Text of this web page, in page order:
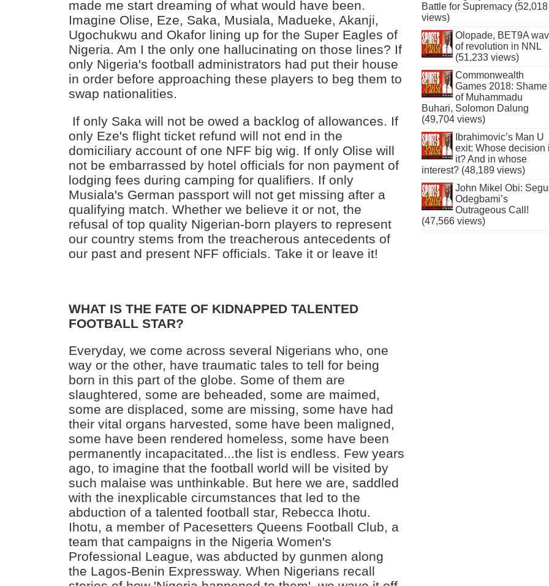
made me start dreaming of what would have been.
Imagine Olise, Eze, Saka, Musiala, Madueke, Akanji,
Ugochukwu and Okafor lining up for the Super Eagles of
Nigeria. Am I the only one hallucinating on those lines? If
only Nigeria's football administrators had put their house
in order before approaching these players to beg them to
swap nationalities.
If only Saka will not be owed a backlog of allowances. If
only Eze's flight ticket refund will not end in the
domiciliary account of one NFF big wig. If only Olise will
not be embarrassed by hotel officials for non payment of
lodging fees during camping for qualifiers. If only
Musiala's German passport will not get missing after a
qualifying match. Whether we believe it or not, the
refusal of top quality Nigerian-born players to represent
our country stems from the treacherous antecedents of
our past and present NFF officials. Take it or leave it!
WHAT IS THE FATE OF KIDNAPPED TALENTED
FOOTBALL STAR?
Everyday, we come across several Nigerians who, one
way or the other, have traumatic tales to tell for being
born in this part of the globe. Some of them are
slaughtered, some are beheaded, some are maimed,
some are displaced, some are missing, some have had
their vital organs harvested, some have been maligned,
some have been rendered homeless, some have been
permanently incapacitated...the list is endless. Few years
ago, to imagine that the football world will be visited by
such malaise was unthinkable. But here we are, saddled
with the inexplicable circumstances that led to the
abduction of a talented football star, Rebecca Ihotu.
Ihotu, a member of Pacesetters Queens Football Club, a
team that campaigns in the Nigeria Women's
Professional League, was abducted by gunmen along
the Lagos-Benin Expressway. When Nigerians recall
Battle for Supremacy (52,018
views)
Olopade, BET9A
of revolution in NNL
(51,233 views)
Commonwealth
Games 2018: Shame
of Muhammadu
Buhari, Solomon Dalung
(49,704 views)
Ibrahimovic’s Man U
exit: Whose decision
it? And in whose
interest? (48,189 views)
John Mikel Obi:
Odegbami’s
Outrageous Call!
(47,566 views)